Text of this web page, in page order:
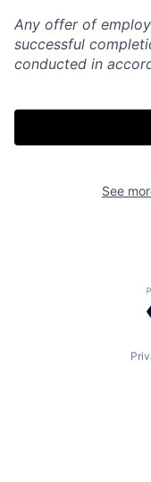
Any offer of
successful
conducted in
See